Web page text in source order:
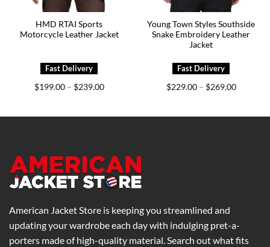
HMD RTAI Sports
Motorcycle Leather Jacket
$199.00 – $239.00Price
$239.00
Young Town Styles Southside
Snake Embroidery Leather
Jacket
$229.00 – $269.00Price
$269.00
American Jacket Store is keeping you streamlined and
updating your wardrobe each day with indulging pret-a-
porters made of high-quality material. Search out what fits